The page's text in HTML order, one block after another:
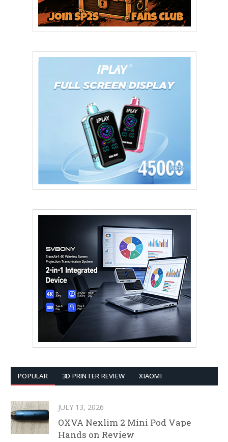
POPULAR 3D PRINTER REVIEW XIAOMI
JULY 13, 2026
OXVA Nexlim 2 Mini Pod Vape
Hands on Review